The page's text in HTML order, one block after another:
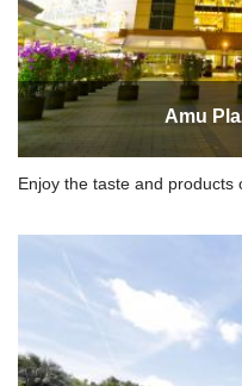
Amu
Enjoy the taste and products